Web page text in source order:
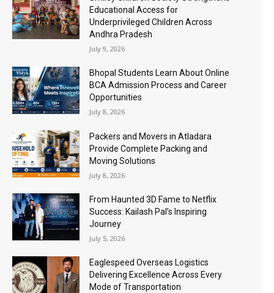
Educational Access for
Underprivileged Children Across
Andhra Pradesh
July 9, 2026
Bhopal Students Learn About Online
BCA Admission Process and Career
Opportunities
July 8, 2026
Packers and Movers in Atladara
Provide Complete Packing and
Moving Solutions
July 8, 2026
From Haunted 3D Fame to Netflix
Success: Kailash Pal’s Inspiring
Journey
July 5, 2026
Eaglespeed Overseas Logistics
Delivering Excellence Across Every
Mode of Transportation